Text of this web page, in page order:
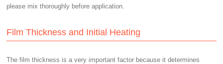
please mix thoroughly before application.
Film Thickness and Initial Heating
The film thickness is a very important factor because it determines